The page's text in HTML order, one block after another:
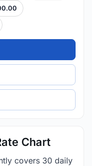
Chart
covers 30 daily